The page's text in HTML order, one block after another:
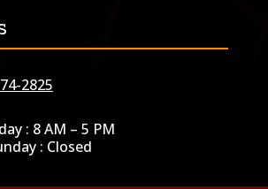
2825
: 8 AM – 5 PM
: Closed